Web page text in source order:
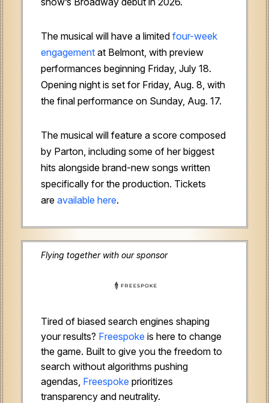
The musical will have a limited four-week
engagement at Belmont, with preview
performances beginning Friday, July 18.
Opening night is set for Friday, Aug. 8, with
the final performance on Sunday, Aug. 17.
The musical will feature a score composed
by Parton, including some of her biggest
hits alongside brand-new songs written
specifically for the production. Tickets
are available here.
Flying together with our sponsor
Tired of biased search engines shaping
your results? Freespoke is here to change
the game. Built to give you the freedom to
search without algorithms pushing
agendas, Freespoke prioritizes
transparency and neutrality.